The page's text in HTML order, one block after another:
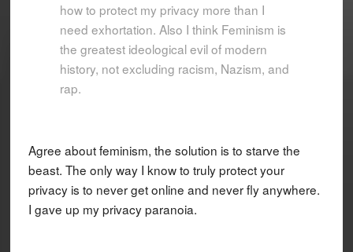
how to protect my privacy more than I
need exhortation. Also I think Feminism is
the greatest ideological evil of modern
history, not excluding racism, Nazism, and
rap.
Agree about feminism, the solution is to starve the
beast. The only way I know to truly protect your
privacy is to never get online and never fly anywhere.
I gave up my privacy paranoia.